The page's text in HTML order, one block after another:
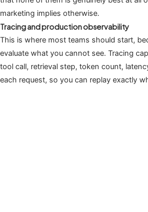
marketing implies otherwise.
Tracing and production observability
This is where most teams should start,
evaluate what you cannot see. Tracing
tool call, retrieval step, token count,
each request, so you can replay exactly